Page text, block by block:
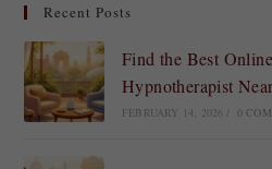
Recent Posts
Find the Best
Hypnotherapist
FEBRUARY 14, 2026 0